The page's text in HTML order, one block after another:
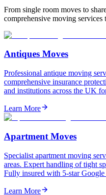
From single room moves to
comprehensive moving
Antiques Moves
Professional antique moving
comprehensive insurance
and institutions across the UK
Learn More
Apartment Moves
Specialist apartment moving
areas. Expert handling of tight
Fully insured with 5-star Google
Learn More